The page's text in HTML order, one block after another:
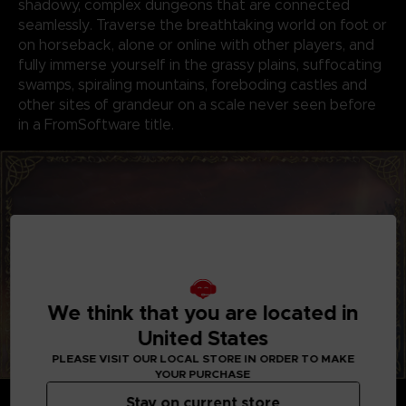
shadowy, complex dungeons that are connected
seamlessly. Traverse the breathtaking world on foot or
on horseback, alone or online with other players, and
fully immerse yourself in the grassy plains, suffocating
swamps, spiraling mountains, foreboding castles and
other sites of grandeur on a scale never seen before
in a FromSoftware title.
GENRE-DEFINING GAMEPLAY
We think that you are located in
United States
PLEASE VISIT OUR LOCAL STORE IN ORDER TO MAKE
YOUR PURCHASE